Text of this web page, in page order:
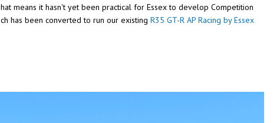
means it hasn't yet been practical for Essex to develop Competition
has been converted to run our existing R35 GT-R AP Racing by Essex